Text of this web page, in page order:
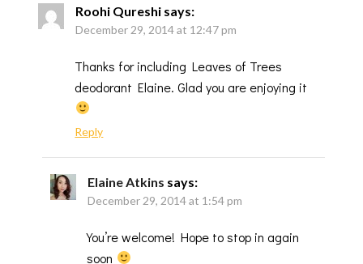
Roohi Qureshi says:
December 29, 2014 at 12:47 pm
Thanks for including Leaves of Trees
deodorant Elaine. Glad you are enjoying it
Reply
Elaine Atkins says:
December 29, 2014 at 1:54 pm
You’re welcome! Hope to stop in again
soon